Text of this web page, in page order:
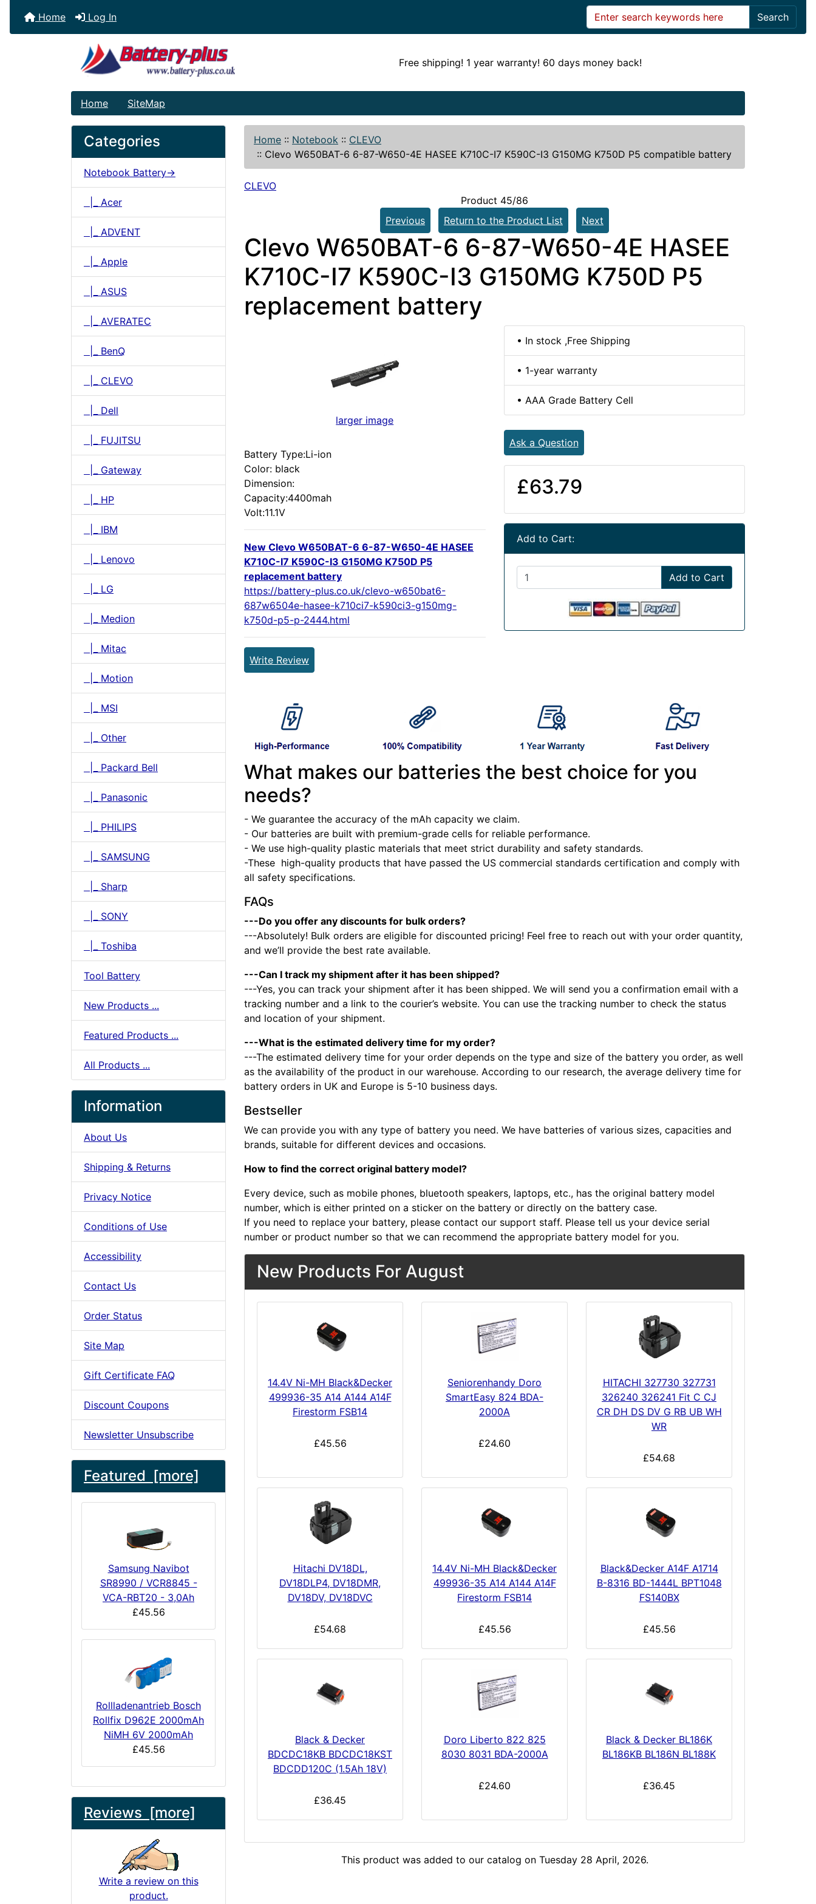
Home Log In Search
Free shipping! 1 year warranty! 60 days money back!
Home SiteMap
Categories
Notebook Battery->
|_ Acer
|_ ADVENT
|_ Apple
|_ ASUS
|_ AVERATEC
|_ BenQ
|_ CLEVO
|_ Dell
|_ FUJITSU
|_ Gateway
|_ HP
|_ IBM
|_ Lenovo
|_ LG
|_ Medion
|_ Mitac
|_ Motion
|_ MSI
|_ Other
|_ Packard Bell
|_ Panasonic
|_ PHILIPS
|_ SAMSUNG
|_ Sharp
|_ SONY
|_ Toshiba
Tool Battery
New Products ...
Featured Products ...
All Products ...
Information
About Us
Shipping & Returns
Privacy Notice
Conditions of Use
Accessibility
Contact Us
Order Status
Site Map
Gift Certificate FAQ
Discount Coupons
Newsletter Unsubscribe
Featured [more]
Samsung Navibot
SR8990 / VCR8845 -
VCA-RBT20 - 3,0Ah
£45.56
Rollladenantrieb Bosch
Rollfix D962E 2000mAh
NiMH 6V 2000mAh
£45.56
Reviews [more]
Write a review on this
product.
Home :: Notebook :: CLEVO
:: Clevo W650BAT-6 6-87-W650-4E HASEE K710C-I7 K590C-I3 G150MG K750D P5 compatible battery
CLEVO
Product 45/86
Previous
Return to the Product List Next
Clevo W650BAT-6 6-87-W650-4E HASEE
K710C-I7 K590C-I3 G150MG K750D P5
replacement battery
larger image
Battery Type:Li-ion
Color: black
Dimension:
Capacity:4400mah
Volt:11.1V
New Clevo W650BAT-6 6-87-W650-4E HASEE
K710C-I7 K590C-I3 G150MG K750D P5
replacement battery
https://battery-plus.co.uk/clevo-w650bat6-
687w6504e-hasee-k710ci7-k590ci3-g150mg-
k750d-p5-p-2444.html
Write Review
• In stock ,Free Shipping
• 1-year warranty
• AAA Grade Battery Cell
Ask a Question
£63.79
Add to Cart:
Add to Cart
What makes our batteries the best choice for you
needs?
- We guarantee the accuracy of the mAh capacity we claim.
- Our batteries are built with premium-grade cells for reliable performance.
- We use high-quality plastic materials that meet strict durability and safety standards.
-These high-quality products that have passed the US commercial standards certification and comply with
all safety specifications.
FAQs
---Do you offer any discounts for bulk orders?
---Absolutely! Bulk orders are eligible for discounted pricing! Feel free to reach out with your order quantity,
and we’ll provide the best rate available.
---Can I track my shipment after it has been shipped?
---Yes, you can track your shipment after it has been shipped. We will send you a confirmation email with a
tracking number and a link to the courier’s website. You can use the tracking number to check the status
and location of your shipment.
---What is the estimated delivery time for my order?
---The estimated delivery time for your order depends on the type and size of the battery you order, as well
as the availability of the product in our warehouse. According to our research, the average delivery time for
battery orders in UK and Europe is 5-10 business days.
Bestseller
We can provide you with any type of battery you need. We have batteries of various sizes, capacities and
brands, suitable for different devices and occasions.
How to find the correct original battery model?
Every device, such as mobile phones, bluetooth speakers, laptops, etc., has the original battery model
number, which is either printed on a sticker on the battery or directly on the battery case.
If you need to replace your battery, please contact our support staff. Please tell us your device serial
number or product number so that we can recommend the appropriate battery model for you.
New Products For August
14.4V Ni-MH Black&Decker
499936-35 A14 A144 A14F
Firestorm FSB14
£45.56
Seniorenhandy Doro
SmartEasy 824 BDA-
2000A
£24.60
HITACHI 327730 327731
326240 326241 Fit C CJ
CR DH DS DV G RB UB WH
WR
£54.68
Hitachi DV18DL,
DV18DLP4, DV18DMR,
DV18DV, DV18DVC
£54.68
14.4V Ni-MH Black&Decker
499936-35 A14 A144 A14F
Firestorm FSB14
£45.56
Black&Decker A14F A1714
B-8316 BD-1444L BPT1048
FS140BX
£45.56
Black & Decker
BDCDC18KB BDCDC18KST
BDCDD120C (1.5Ah 18V)
£36.45
Doro Liberto 822 825
8030 8031 BDA-2000A
£24.60
Black & Decker BL186K
BL186KB BL186N BL188K
£36.45
This product was added to our catalog on Tuesday 28 April, 2026.